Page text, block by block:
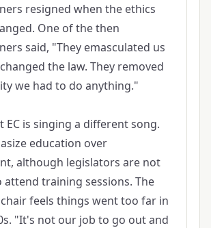
resigned when the ethics
One of the then
said, "They emasculated us
the law. They removed
we had to do anything."
EC is singing a different song.
education over
although legislators are not
training sessions. The
feels things went too far in
"It's not our job to go out and